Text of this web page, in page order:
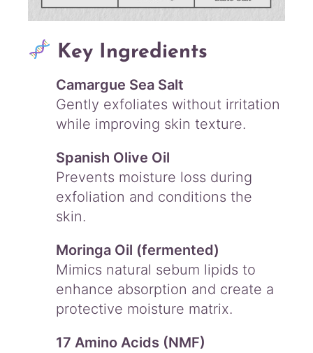
Key Ingredients
Camargue Sea Salt
Gently exfoliates without irritation
while improving skin texture.
Spanish Olive Oil
Prevents moisture loss during
exfoliation and conditions the
skin.
Moringa Oil (fermented)
Mimics natural sebum lipids to
enhance absorption and create a
protective moisture matrix.
17 Amino Acids (NMF)